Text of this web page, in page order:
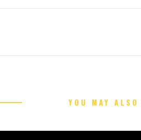
YOU MAY